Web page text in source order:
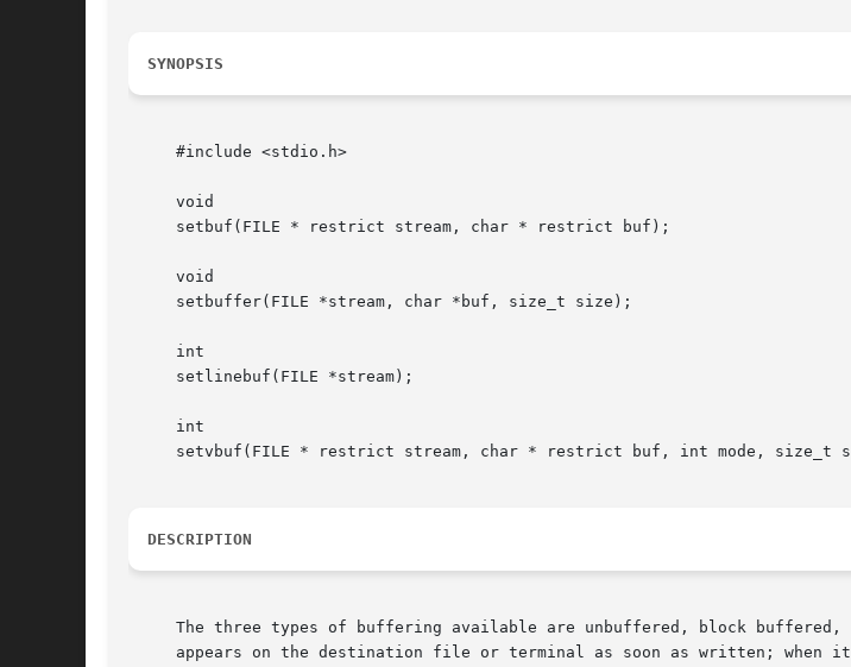
SYNOPSIS
     #include <stdio.h>
     void
     setbuf(FILE * restrict stream, char * restrict buf);
     void
     setbuffer(FILE *stream, char *buf, size_t size);
     int
     setlinebuf(FILE *stream);
     int
setvbuf(FILE * restrict stream, char * restrict buf, int mode, size_t
DESCRIPTION
The three types of buffering available are unbuffered, block buffered, and line buffered.	When an output
appears on the destination file or terminal as soon as written; when